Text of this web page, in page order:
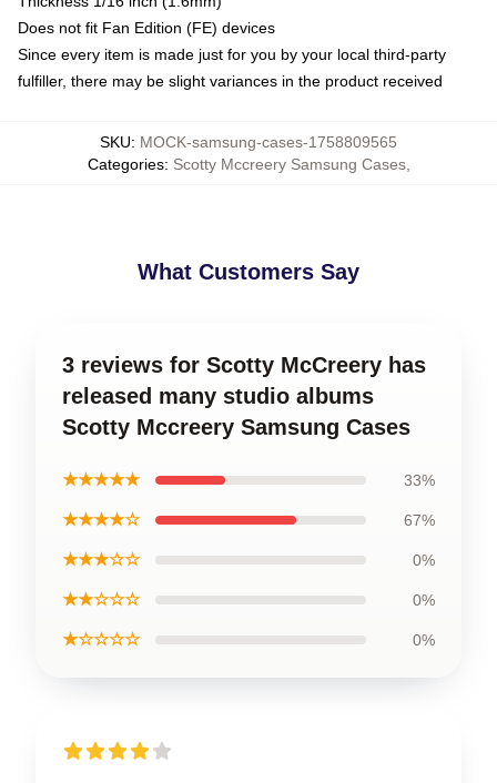
Does not fit Fan Edition (FE) devices
Since every item is made just for you by your local third-party
fulfiller, there may be slight variances in the product received
SKU: MOCK-samsung-cases-1758809565
Categories: Scotty Mccreery Samsung Cases,
What Customers Say
3 reviews for Scotty McCreery has
released many studio albums
Scotty Mccreery Samsung Cases
★★★★★ 33%
★★★★☆ 67%
★★★☆☆ 0%
★★☆☆☆ 0%
★☆☆☆☆ 0%